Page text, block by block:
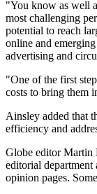
"You know as well
most challenging
potential to reach
online and
advertising and
"One of the first
costs to bring them
Ainsley added that
efficiency and
Globe editor Martin
editorial
opinion pages.